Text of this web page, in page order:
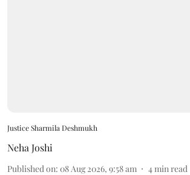
Justice Sharmila Deshmukh
Neha Joshi
Published on: 08 Aug 2026, 9:58 am 4min read